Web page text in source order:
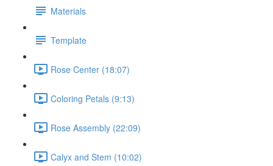
Materials
Template
Rose Center (18:07)
Coloring Petals (9:13)
Rose Assembly (22:09)
Calyx and Stem (10:02)